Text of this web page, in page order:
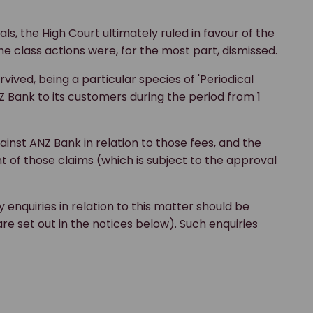
the High Court ultimately ruled in favour of the
class actions were, for the most part, dismissed.
being a particular species of 'Periodical
to its customers during the period from 1
ANZ Bank in relation to those fees, and the
those claims (which is subject to the approval
in relation to this matter should be
set out in the notices below). Such enquiries